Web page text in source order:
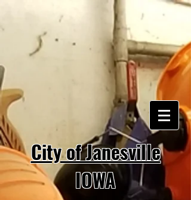
City of Janesville
IOWA